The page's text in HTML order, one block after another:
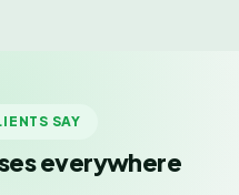
SAY
everywhere